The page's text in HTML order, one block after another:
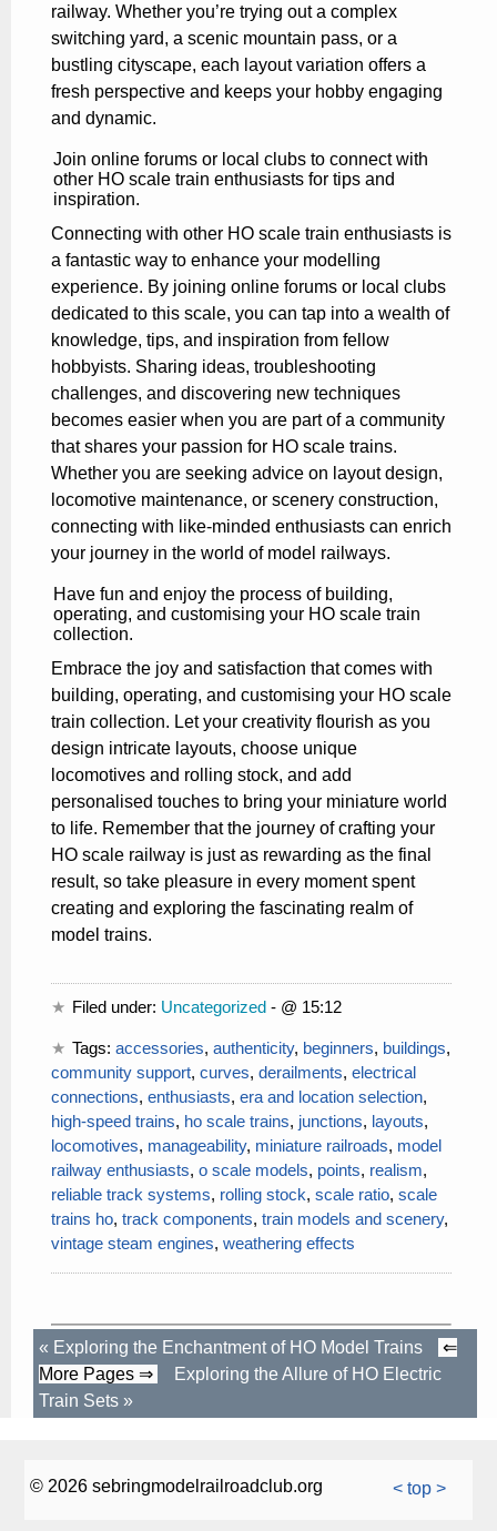
railway. Whether you’re trying out a complex
switching yard, a scenic mountain pass, or a
bustling cityscape, each layout variation offers a
fresh perspective and keeps your hobby engaging
and dynamic.
Join online forums or local clubs to connect with
other HO scale train enthusiasts for tips and
inspiration.
Connecting with other HO scale train enthusiasts is
a fantastic way to enhance your modelling
experience. By joining online forums or local clubs
dedicated to this scale, you can tap into a wealth of
knowledge, tips, and inspiration from fellow
hobbyists. Sharing ideas, troubleshooting
challenges, and discovering new techniques
becomes easier when you are part of a community
that shares your passion for HO scale trains.
Whether you are seeking advice on layout design,
locomotive maintenance, or scenery construction,
connecting with like-minded enthusiasts can enrich
your journey in the world of model railways.
Have fun and enjoy the process of building,
operating, and customising your HO scale train
collection.
Embrace the joy and satisfaction that comes with
building, operating, and customising your HO scale
train collection. Let your creativity flourish as you
design intricate layouts, choose unique
locomotives and rolling stock, and add
personalised touches to bring your miniature world
to life. Remember that the journey of crafting your
HO scale railway is just as rewarding as the final
result, so take pleasure in every moment spent
creating and exploring the fascinating realm of
model trains.
Filed under: Uncategorized - @ 15:12
Tags:accessories,authenticity, beginners, buildings,
community support, curves, derailments, electrical
connections, enthusiasts, era and location selection,
high-speed trains, ho scale trains, junctions, layouts,
locomotives, manageability, miniature railroads, model
railway enthusiasts, o scale models, points, realism,
reliable track systems, rolling stock, scale ratio, scale
trains ho, track components, train models and scenery,
vintage steam engines, weathering effects
« Exploring the Enchantment of HO Model Trains
⇐
More Pages ⇒
Exploring the Allure of HO Electric
Train Sets »
< top >
© 2026 sebringmodelrailroadclub.org